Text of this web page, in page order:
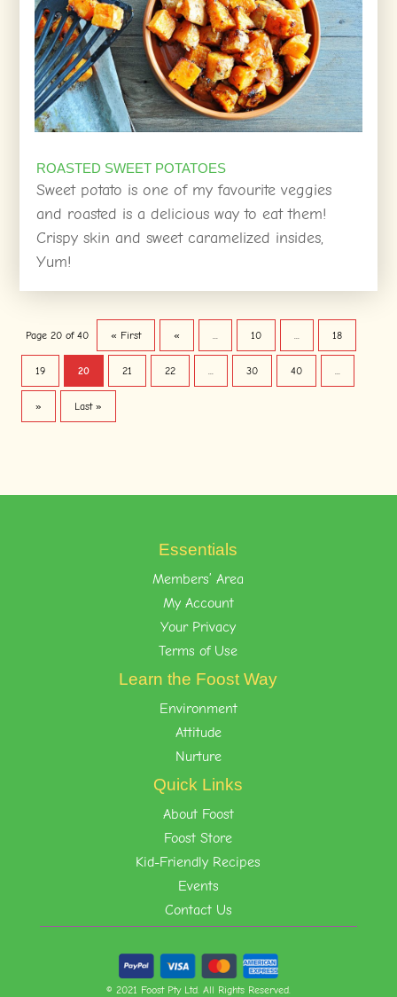
ROASTED SWEET POTATOES
Sweet potato is one of my favourite veggies
and roasted is a delicious way to eat them!
Crispy skin and sweet caramelized insides,
Yum!
Page 20 of 40 « First « 10 18
19 20 21 22 30 40
» Last »
Essentials
Members’ Area
My Account
Your Privacy
Terms of Use
Learn the Foost Way
Environment
Attitude
Nurture
Quick Links
About Foost
Foost Store
Kid-Friendly Recipes
Events
Contact Us
© 2021 Foost Pty Ltd. All Rights Reserved.